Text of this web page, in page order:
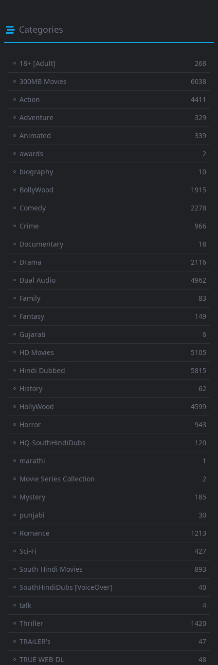
Categories
⚬ 18+ [Adult]
268
⚬ 300MB Movies
6038
⚬ Action
4411
⚬ Adventure
329
⚬ Animated
339
⚬ awards
2
⚬ biography
10
⚬ BollyWood
1915
⚬ Comedy
2278
⚬ Crime
966
⚬ Documentary
18
⚬ Drama
2116
⚬ Dual Audio
4962
⚬ Family
83
⚬ Fantasy
149
⚬ Gujarati
6
⚬ HD Movies
5105
⚬ Hindi Dubbed
5815
⚬ History
62
⚬ HollyWood
4599
⚬ Horror
943
⚬ HQ-SouthHindiDubs
120
⚬ marathi
1
⚬ Movie Series Collection
2
⚬ Mystery
185
⚬ punjabi
30
⚬ Romance
1213
⚬ Sci-Fi
427
⚬ South Hindi Movies
893
⚬ SouthHindiDubs [VoiceOver]
40
⚬ talk
4
⚬ Thriller
1420
⚬ TRAiLER's
47
⚬ TRUE WEB-DL
48